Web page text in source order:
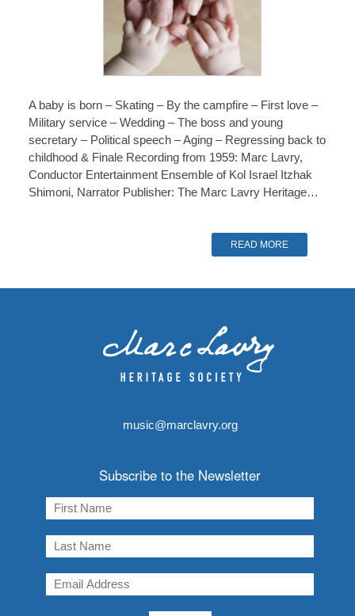
A baby is born – Skating – By the campfire – First love –
Military service – Wedding – The boss and young
secretary – Political speech – Aging – Regressing back to
childhood & Finale Recording from 1959: Marc Lavry,
Conductor Entertainment Ensemble of Kol Israel Itzhak
Shimoni, Narrator Publisher: The Marc Lavry Heritage…
READ MORE
music@marclavry.org
Subscribe to the Newsletter